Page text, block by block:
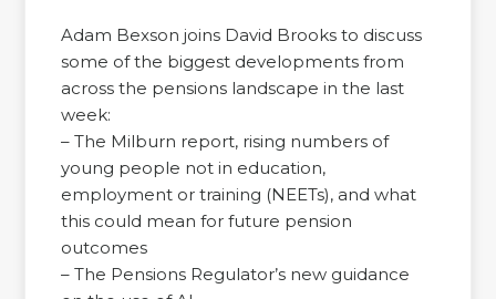
Adam Bexson joins David Brooks to discuss
some of the biggest developments from
across the pensions landscape in the last
week:
– The Milburn report, rising numbers of
young people not in education,
employment or training (NEETs), and what
this could mean for future pension
outcomes
– The Pensions Regulator’s new guidance